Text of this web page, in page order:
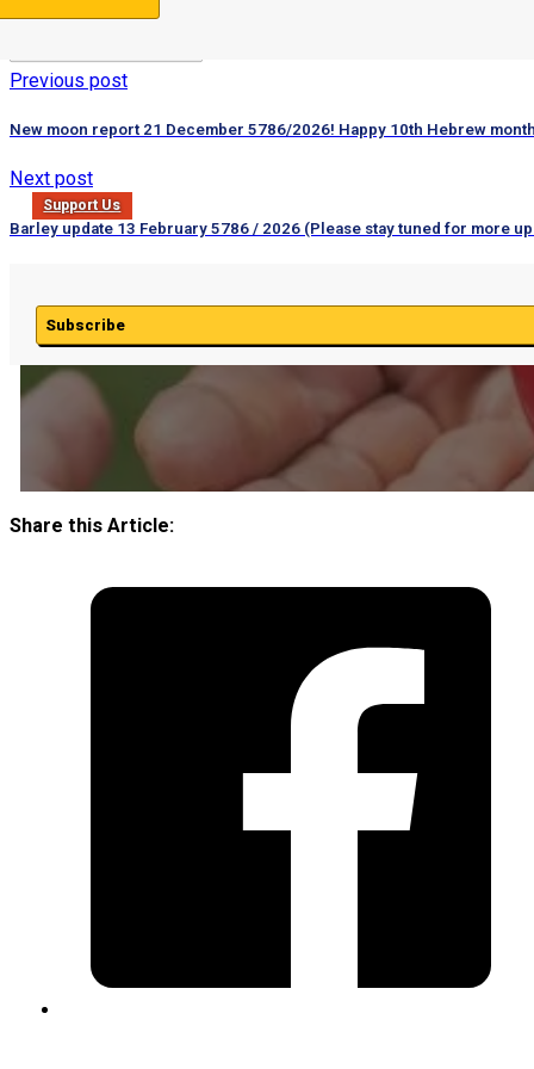
Support Us
Previous post
New moon report 21 December 5786/2026! Happy 10th Hebrew
Next post
Barley update 13 February 5786 / 2026 (Please stay tuned for more
Subscribe
Share this Article: